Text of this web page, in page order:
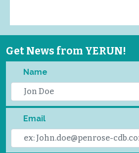
Get News from YERUN!
Name
Email